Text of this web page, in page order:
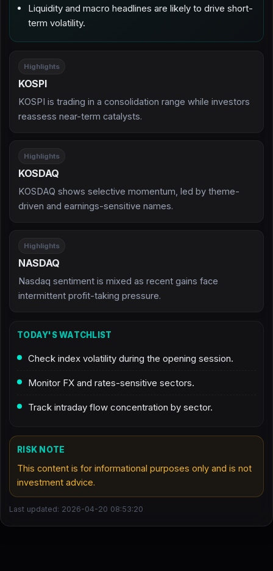
Liquidity and macro headlines are likely to drive short-
term volatility.
Highlights
KOSPI
KOSPI is trading in a consolidation range while investors
reassess near-term catalysts.
Highlights
KOSDAQ
KOSDAQ shows selective momentum, led by theme-
driven and earnings-sensitive names.
Highlights
NASDAQ
Nasdaq sentiment is mixed as recent gains face
intermittent profit-taking pressure.
TODAY'S WATCHLIST
Check index volatility during the opening session.
Monitor FX and rates-sensitive sectors.
Track intraday flow concentration by sector.
RISK NOTE
This content is for informational purposes only and is not
investment advice.
Last updated: 2026-04-20 08:53:20